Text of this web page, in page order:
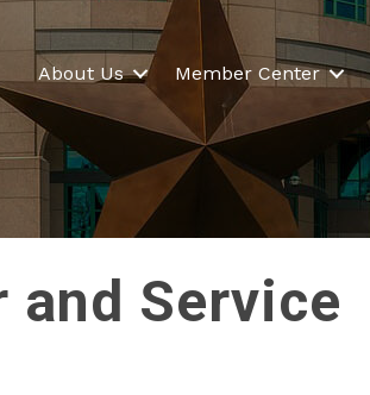
About Us Member Center
and Service